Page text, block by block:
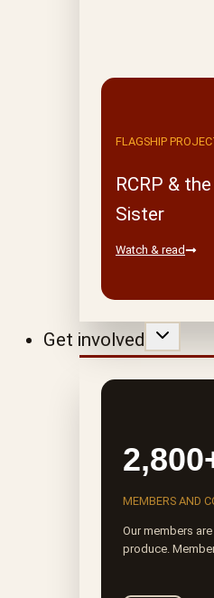
FLAGSHIP
RCRP &
Sister
Watch & read
Get involved
MEMBERS AND
Our members
produce.